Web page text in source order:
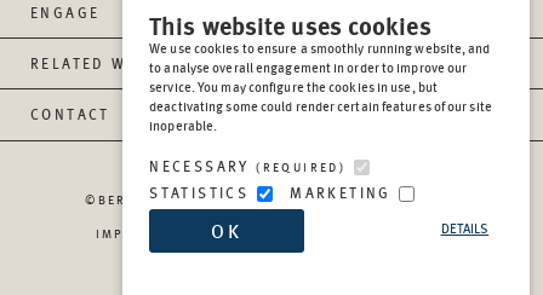
ENGAGE
RELATED WEBSITES
CONTACT
©BERGHOF FOUNDATION OPERATIONS GGMBH
IMPRESSUM
PRIVACY
REPORT MISCONDUCT
TRANSPARENCY
This website uses cookies
We use cookies to ensure a smoothly running website, and
to analyse overall engagement in order to improve our
service. You may configure the cookies in use, but
deactivating some could render certain features of our site
inoperable.
NECESSARY(REQUIRED)
STATISTICS MARKETING
DETAILS
OK